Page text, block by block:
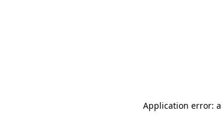
Application error: a